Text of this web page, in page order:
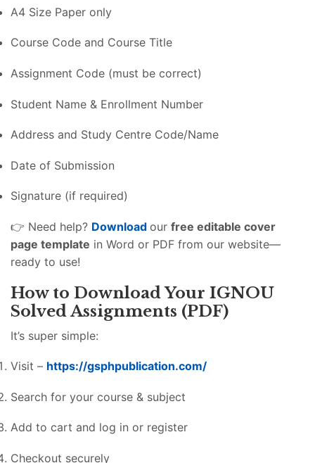
A4 Size Paper only
Course Code and Course Title
Assignment Code (must be correct)
Student Name & Enrollment Number
Address and Study Centre Code/Name
Date of Submission
Signature (if required)
👉 Need help? Download our free editable cover
page template in Word or PDF from our website—
ready to use!
How to Download Your IGNOU
Solved Assignments (PDF)
It’s super simple:
Visit – https://gsphpublication.com/
Search for your course & subject
Add to cart and log in or register
Checkout securely